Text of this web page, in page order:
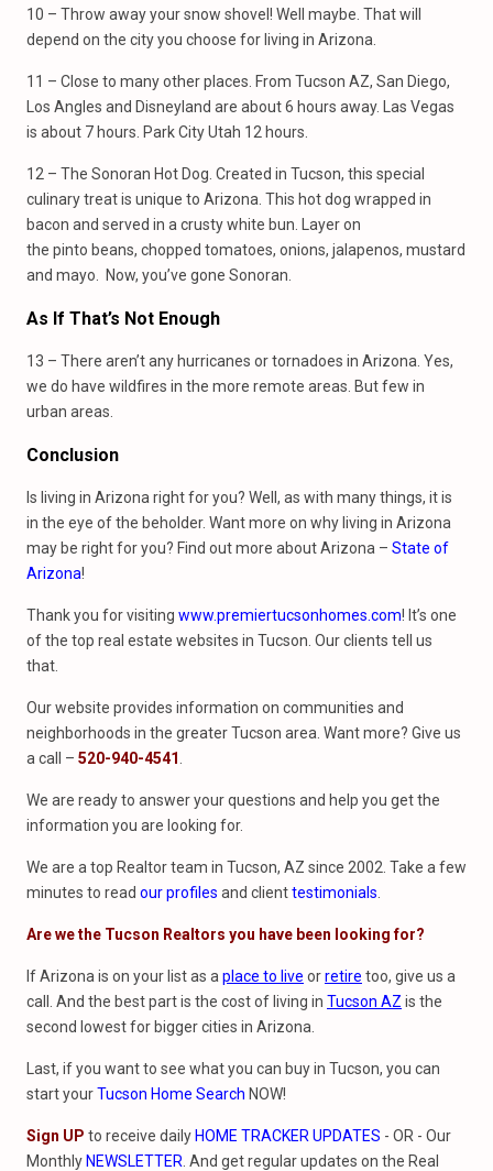
10 – Throw away your snow shovel! Well maybe. That will
depend on the city you choose for living in Arizona.
11 – Close to many other places. From Tucson AZ, San Diego,
Los Angles and Disneyland are about 6 hours away. Las Vegas
is about 7 hours. Park City Utah 12 hours.
12 – The Sonoran Hot Dog. Created in Tucson, this special
culinary treat is unique to Arizona. This hot dog wrapped in
bacon and served in a crusty white bun. Layer on
the pinto beans, chopped tomatoes, onions, jalapenos, mustard
and mayo. Now, you’ve gone Sonoran.
As If That’s Not Enough
13 – There aren’t any hurricanes or tornadoes in Arizona. Yes,
we do have wildfires in the more remote areas. But few in
urban areas.
Conclusion
Is living in Arizona right for you? Well, as with many things, it is
in the eye of the beholder. Want more on why living in Arizona
may be right for you? Find out more about Arizona – State of
Arizona!
Thank you for visiting www.premiertucsonhomes.com! It’s one
of the top real estate websites in Tucson. Our clients tell us
that.
Our website provides information on communities and
neighborhoods in the greater Tucson area. Want more? Give us
a call – 520-940-4541
We are ready to answer your questions and help you get the
information you are looking for.
We are a top Realtor team in Tucson, AZ since 2002. Take a few
minutes to read our profiles and clienttestimonials
Are we the Tucson Realtors you have been looking for?
If Arizona is on your list as a place to live orretire too, give us a
call. And the best part is the cost of living in Tucson AZ is the
second lowest for bigger cities in Arizona.
Last, if you want to see what you can buy in Tucson, you can
start yourTucson Home Search NOW!
Sign UP to receive daily HOME TRACKER UPDATES - OR - Our
Monthly NEWSLETTER . And get regular updates on the Real